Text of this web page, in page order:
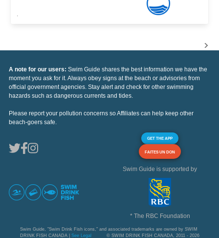
,
A note for our users: Swim Guide shares the best information we have the
moment you ask for it. Always obey signs at the beach or advisories from
official government agencies. Stay alert and check for other swimming
hazards such as dangerous currents and tides.
Please report your pollution concerns so Affiliates can help keep other
beach-goers safe.
GET THE APP
FAITES UN DON
Swim Guide is supported by
* The RBC Foundation
Swim Guide, "Swim Drink Fish icons," and associated trademarks are owned by SWIM
DRINK FISH CANADA | See Legal © SWIM DRINK FISH CANADA, 2011 - 2026